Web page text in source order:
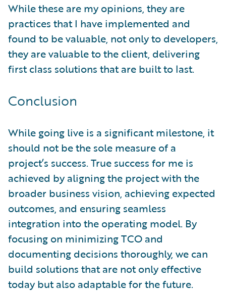
While these are my opinions, they are
practices that I have implemented and
found to be valuable, not only to developers,
they are valuable to the client, delivering
first class solutions that are built to last.
Conclusion
While going live is a significant milestone, it
should not be the sole measure of a
project’s success. True success for me is
achieved by aligning the project with the
broader business vision, achieving expected
outcomes, and ensuring seamless
integration into the operating model. By
focusing on minimizing TCO and
documenting decisions thoroughly, we can
build solutions that are not only effective
today but also adaptable for the future.